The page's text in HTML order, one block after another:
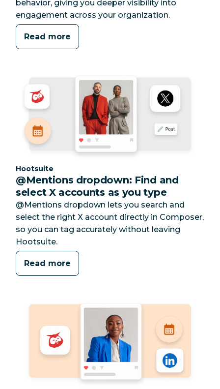
behavior, giving you deeper visibility into
engagement across your organization.
Read more
Category:
Hootsuite
@Mentions dropdown: Find and
select X accounts as you type
@Mentions dropdown lets you search and
select the right X account directly in Composer,
so you can tag accurately without leaving
Hootsuite.
Read more